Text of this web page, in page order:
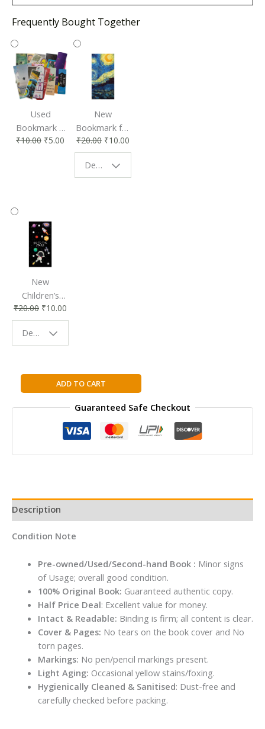
Frequently Bought Together
Used
Bookmark |
Affordable &
₹10.00 ₹5.00
New
Bookmark for
Book Lovers
| Perfect
Reading
₹20.00 ₹10.00
Design - Starry Night
New
Children’s
Bookmark |
Fun & Colorful
Reading
₹20.00 ₹10.00
Design - Space
The
Bikini
Body
Itsines
quantity
ADD TO CART
Guaranteed Safe Checkout
Description
Condition Note
Pre-owned/Used/Second-hand Book : Minor signs
of Usage; overall good condition.
100% Original Book: Guaranteed authentic copy.
Half Price Deal: Excellent value for money.
Intact & Readable: Binding is firm; all content is clear.
Cover & Pages: No tears on the book cover and No
torn pages.
Markings: No pen/pencil markings present.
Light Aging: Occasional yellow stains/foxing.
Hygienically Cleaned & Sanitised: Dust-free and
carefully checked before packing.